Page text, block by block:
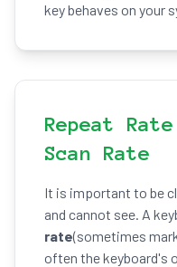
key behaves on your
Repeat
Scan Rate
It is important to be
and cannot see. A
rate(sometimes
often the keyboard's